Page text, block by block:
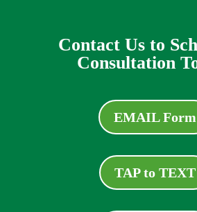
Contact Us to
Consultation
EMAIL Form
TAP to TEXT